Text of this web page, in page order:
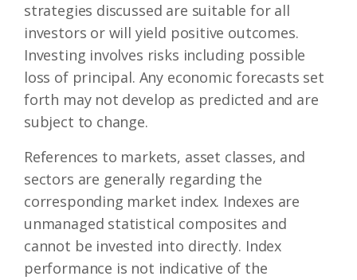
strategies discussed are suitable for all
investors or will yield positive outcomes.
Investing involves risks including possible
loss of principal. Any economic forecasts set
forth may not develop as predicted and are
subject to change.
References to markets, asset classes, and
sectors are generally regarding the
corresponding market index. Indexes are
unmanaged statistical composites and
cannot be invested into directly. Index
performance is not indicative of the